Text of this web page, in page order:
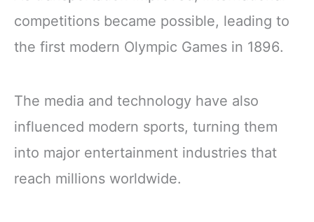
competitions became possible, leading to
the first modern Olympic Games in 1896.
The media and technology have also
influenced modern sports, turning them
into major entertainment industries that
reach millions worldwide.